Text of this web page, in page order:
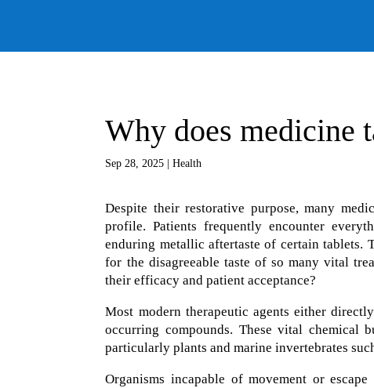
Why does medicine
Sep 28, 2025 |Health
Despite their restorative purpose, many
profile. Patients frequently encounter
enduring metallic aftertaste of certain tablets.
for the disagreeable taste of so many vital
their efficacy and patient acceptance?
Most modern therapeutic agents either
occurring compounds. These vital chemical
particularly plants and marine invertebrates
Organisms incapable of movement or